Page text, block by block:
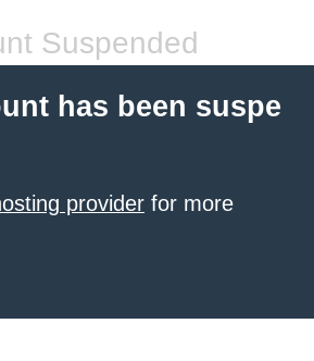
Suspended
has been suspe
provider for more